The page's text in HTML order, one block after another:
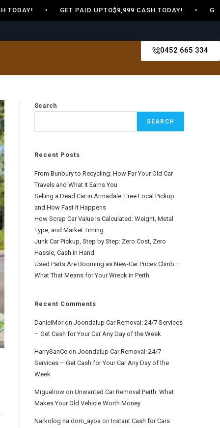
• GET PAID UPTO$9,999 CASH TODAY! • GET
0452 665 334
Search
SEARCH
Recent Posts
From Bunbury to Recycling: How Far Your Old Car
Travels and What It Earns You
Selling a Dead Car in Armadale: Free Local Pickup
and How Fast It Happens
How Scrap Car Value Is Calculated: Weight, Metal
Type, and Market Timing
Junk Car Pickup, Step by Step: Zero Cost, Zero
Hassle, Cash in Hand
Used Parts Are Booming as New-Car Prices Climb —
What That Means for Your Wreck in Perth
Recent Comments
DanielMoron Joondalup Car Removal: 24/7 Services
– Get Cash for Your Car Any Day of the Week
HarrySanCe on Joondalup Car Removal: 24/7
Services – Get Cash for Your Car Any Day of the
Week
Miguelrow on Unwanted Car Removal Perth: What
Makes Your Old Vehicle Worth Money
Narkolog na dom_ayoa on Instant Cash for Cars